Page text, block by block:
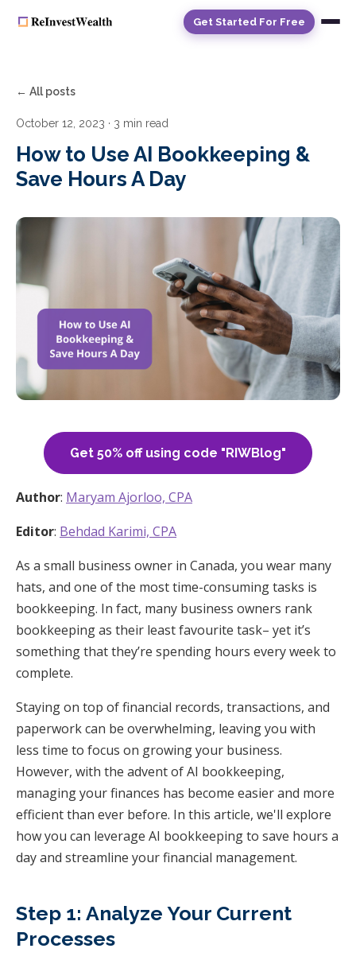
Get Started For Free
← All posts
October 12, 2023 · 3 min read
How to Use AI Bookkeeping &
Save Hours A Day
Get 50% off using code "RIWBlog"
Author: Maryam Ajorloo, CPA
Editor: Behdad Karimi, CPA
As a small business owner in Canada, you wear many
hats, and one of the most time-consuming tasks is
bookkeeping. In fact, many business owners rank
bookkeeping as their least favourite task– yet it’s
something that they’re spending hours every week to
complete.
Staying on top of financial records, transactions, and
paperwork can be overwhelming, leaving you with
less time to focus on growing your business.
However, with the advent of AI bookkeeping,
managing your finances has become easier and more
efficient than ever before. In this article, we'll explore
how you can leverage AI bookkeeping to save hours a
day and streamline your financial management.
Step 1: Analyze Your Current
Processes